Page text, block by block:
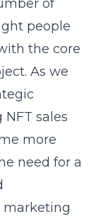
of
people
the core
As we
sales
more
need for a
marketing